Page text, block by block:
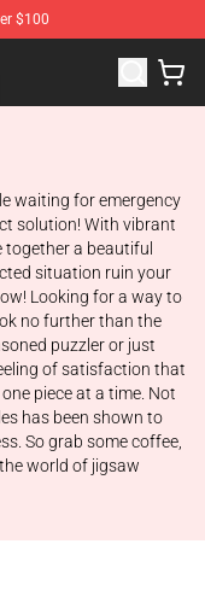
$100
Emergency
waiting for emergency
solution! With vibrant
together a beautiful
situation ruin your
Looking for a way to
no further than the
puzzler or just
of satisfaction that
piece at a time. Not
has been shown to
So grab some coffee,
world of jigsaw